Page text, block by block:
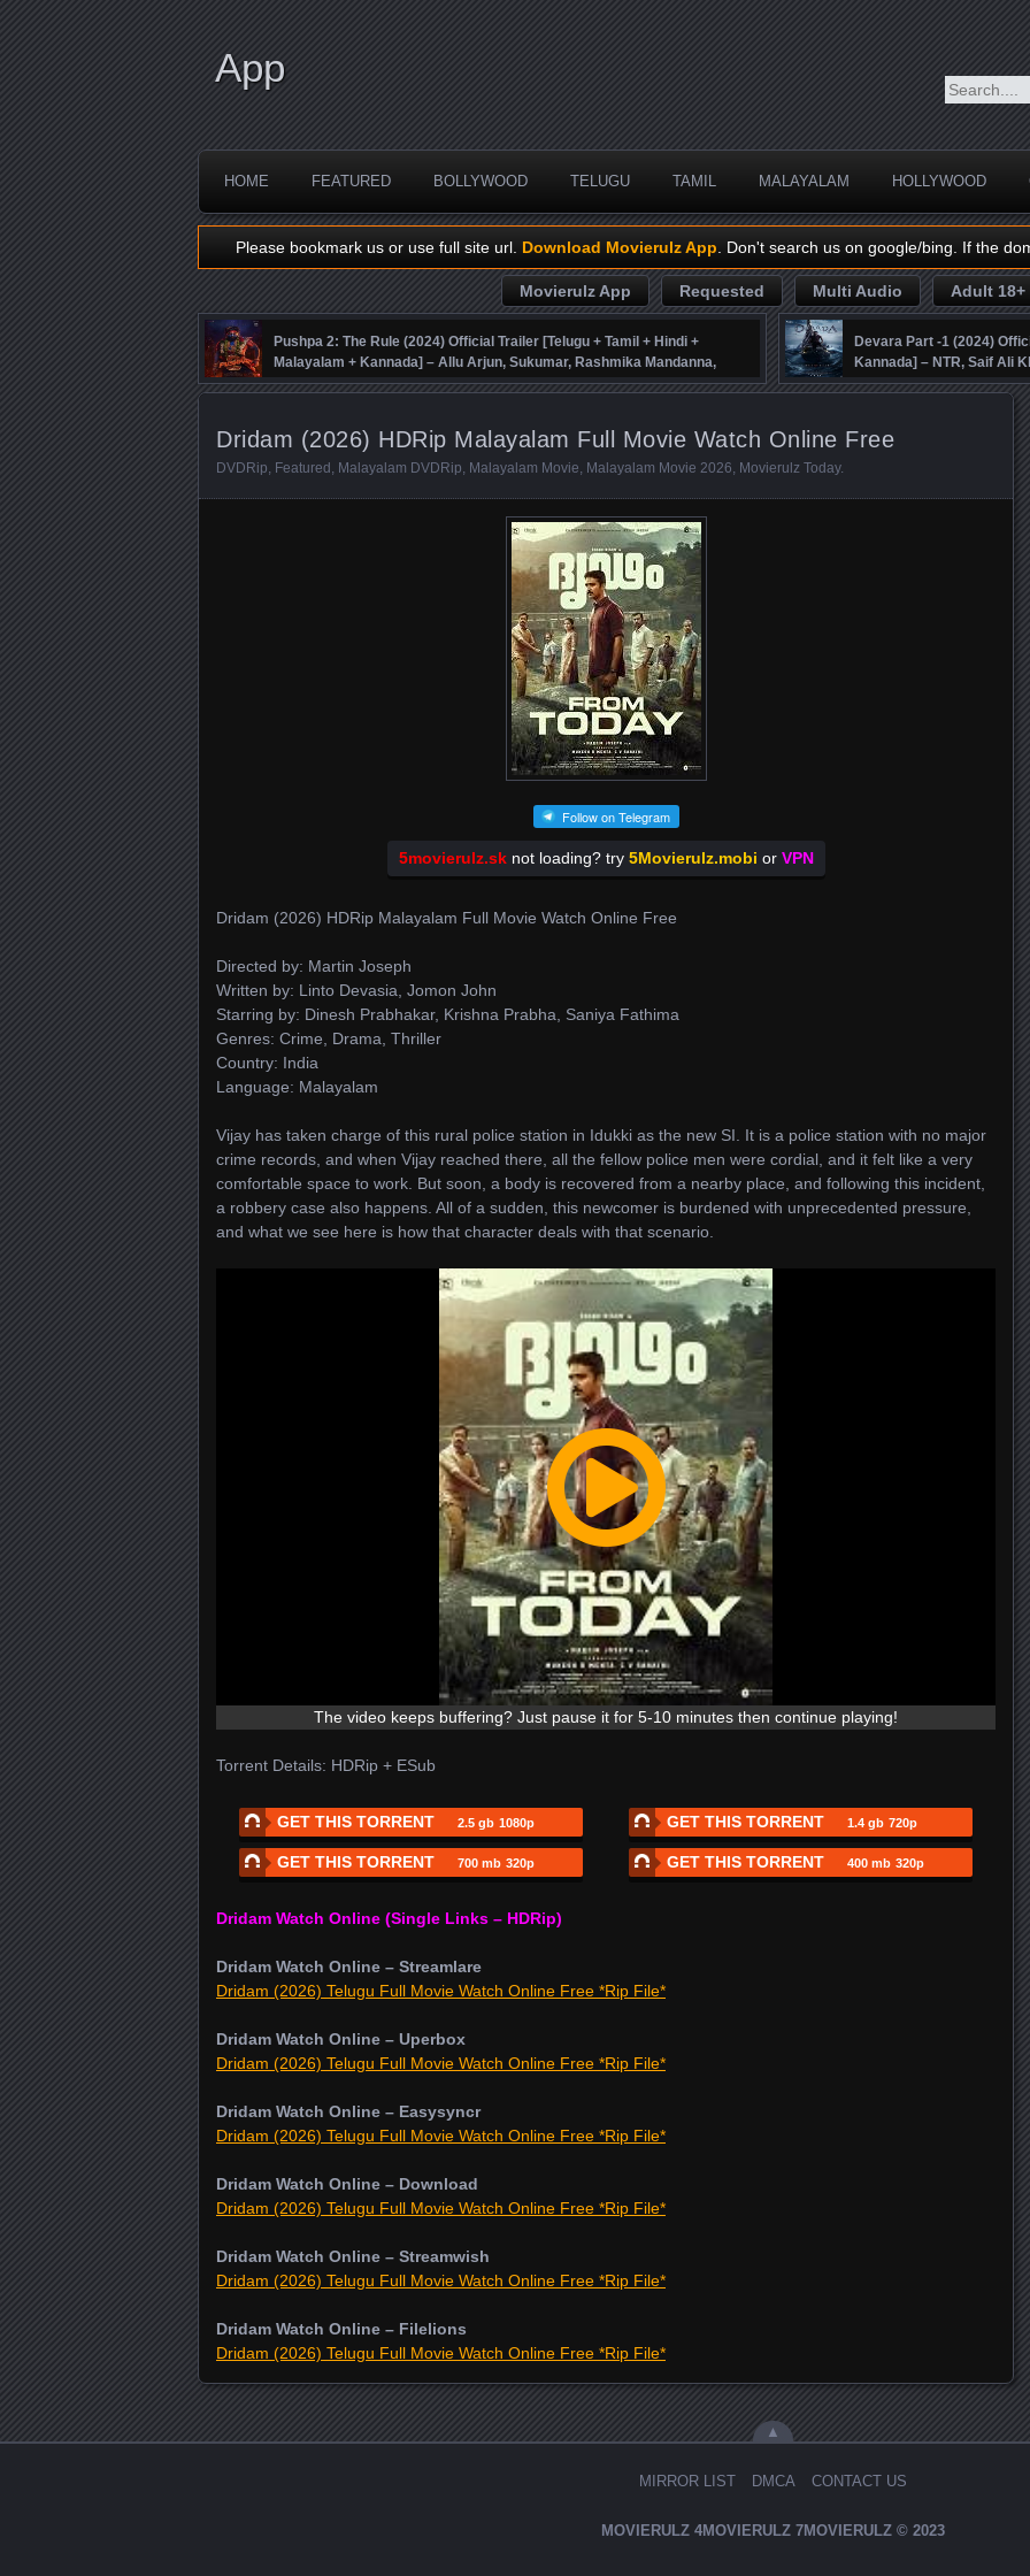
App
HOME FEATURED BOLLYWOOD TELUGU TAMIL MALAYALAM HOLLYWOOD
Please bookmark us or use full site url. Download Movierulz App . Don't search us on google/bing. If the
Movierulz App Requested Multi Audio Adult 18+
Pushpa 2: The Rule (2024) Official Trailer [Telugu + Tamil + Hindi +
Malayalam + Kannada] – Allu Arjun, Sukumar, Rashmika Mandanna,
Fahadh Faasil – DSP
Devara Part -1 (2024)
Kannada] – NTR, Saif Ali
Dridam (2026) HDRip Malayalam Full Movie Watch Online Free
DVDRip, Featured , Malayalam DVDRip, Malayalam Movie, Malayalam Movie 2026, Movierulz Today.
Follow on Telegram
5movierulz.sknot loading? try 5Movierulz.mobi or VPN
Dridam (2026) HDRip Malayalam Full Movie Watch Online Free
Directed by: Martin Joseph
Written by: Linto Devasia, Jomon John
Starring by: Dinesh Prabhakar, Krishna Prabha, Saniya Fathima
Genres: Crime, Drama, Thriller
Country: India
Language: Malayalam
Vijay has taken charge of this rural police station in Idukki as the new SI. It is a police station with no major
crime records, and when Vijay reached there, all the fellow police men were cordial, and it felt like a very
comfortable space to work. But soon, a body is recovered from a nearby place, and following this incident,
a robbery case also happens. All of a sudden, this newcomer is burdened with unprecedented pressure,
and what we see here is how that character deals with that scenario.
The video keeps buffering? Just pause it for 5-10 minutes then continue playing!
Torrent Details: HDRip + ESub
GET THIS TORRENT 2.5 gb 1080p GET THIS TORRENT 1.4 gb 720p
GET THIS TORRENT 700 mb 320p GET THIS TORRENT 400 mb 320p
Dridam Watch Online (Single Links – HDRip)
Dridam Watch Online – Streamlare
Dridam (2026) Telugu Full Movie Watch Online Free *Rip File*
Dridam Watch Online – Uperbox
Dridam (2026) Telugu Full Movie Watch Online Free *Rip File*
Dridam Watch Online – Easysyncr
Dridam (2026) Telugu Full Movie Watch Online Free *Rip File*
Dridam Watch Online – Download
Dridam (2026) Telugu Full Movie Watch Online Free *Rip File*
Dridam Watch Online – Streamwish
Dridam (2026) Telugu Full Movie Watch Online Free *Rip File*
Dridam Watch Online – Filelions
Dridam (2026) Telugu Full Movie Watch Online Free *Rip File*
▲
MIRROR LIST DMCA CONTACT US
MOVIERULZ 4MOVIERULZ 7MOVIERULZ© 2023